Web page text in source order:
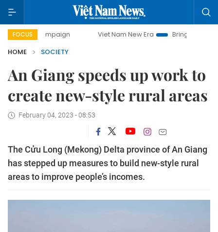
FOCUS Viet Nam New Era
Bringing Resolutions to Life
HOME
SOCIETY
An Giang speeds up work to
create new-style rural areas
February 04, 2023 - 08:53
The Cửu Long (Mekong) Delta province of An Giang
has stepped up measures to build new-style rural
areas to improve people’s incomes.